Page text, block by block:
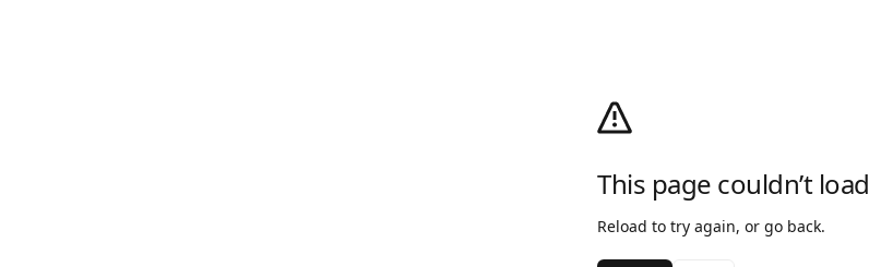
This page couldn’t load
Reload to try again, or go back.